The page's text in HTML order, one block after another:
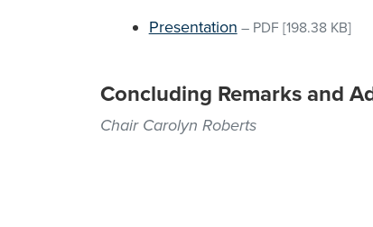
Presentation – PDF [198.38 KB]
Concluding Remarks and
Chair Carolyn Roberts